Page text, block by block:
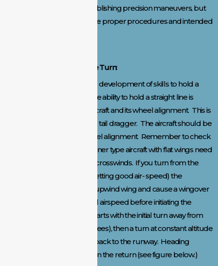
Remember, we are not establishing precision maneuvers, but
rather we are establishing the proper procedures and intended
Taxi, Takeoff, and Procedure Turn:
Taxi and takeoff requires the development of skills to hold a
straight line into the wind. The ability to hold a straight line is
greatly influenced by the aircraft and its wheel alignment. This is
true for both the tricycle and tail dragger. The aircraft should be
checked frequently for wheel alignment. Remember to check
the wind prior to takeoff. Trainer type aircraft with flat wings need
to be carefully controlled in crosswinds. If you turn from the
flight line too early (before getting good air- speed) the
crosswind can push up the upwind wing and cause a wingover
crash. Get some altitude and airspeed before initiating the
procedure turn. This turn starts with the initial turn away from
the pits or flight line (90 degrees), then a turn at constant altitude
that will cover 270 degrees back to the runway. Heading
adjustments can be made on the return (see figure below.)